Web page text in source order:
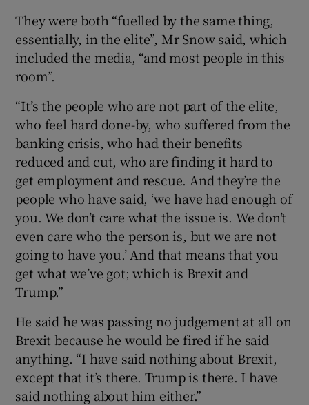
They were both “fuelled by the same thing,
essentially, in the elite”, Mr Snow said, which
included the media, “and most people in this
room”.
“It’s the people who are not part of the elite,
who feel hard done-by, who suffered from the
banking crisis, who had their benefits
reduced and cut, who are finding it hard to
get employment and rescue. And they’re the
people who have said, ‘we have had enough of
you. We don’t care what the issue is. We don’t
even care who the person is, but we are not
going to have you.’ And that means that you
get what we’ve got; which is Brexit and
Trump.”
He said he was passing no judgement at all on
Brexit because he would be fired if he said
anything. “I have said nothing about Brexit,
except that it’s there. Trump is there. I have
said nothing about him either.”